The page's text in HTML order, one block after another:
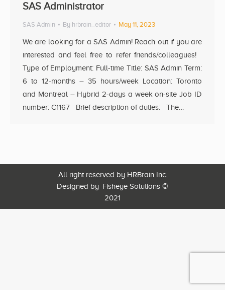
SAS Administrator
SAS Admin By hrbrain_editor May 11, 2023
We are looking for a SAS Admin! Reach out if you are
interested and feel free to refer friends/colleagues!
Type of Employment: Full-time Title: SAS Admin Term:
6 to 12-months – 35 hours/week Location: Toronto
and Montreal – Hybrid 2-days a week on-site Job ID
number: C1167 Brief description of duties: The…
All right reserved by HRBrain Inc.
Designed by Fisheye Solutions ©
2021